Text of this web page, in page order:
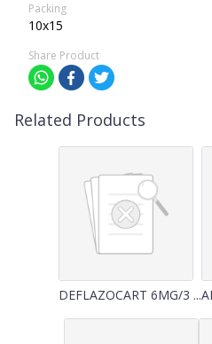
Packing
10x15
Share Product
Related Products
DEFLAZOCART 6MG/3 ...